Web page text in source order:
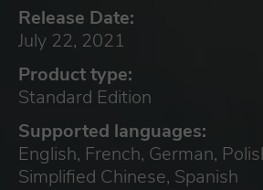
Release Date:
July 22, 2021
Product type:
Standard Edition
Supported languages:
English, French, German,
Simplified Chinese, Spanish